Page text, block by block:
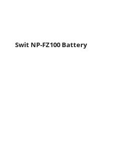
Swit NP-FZ100 Battery